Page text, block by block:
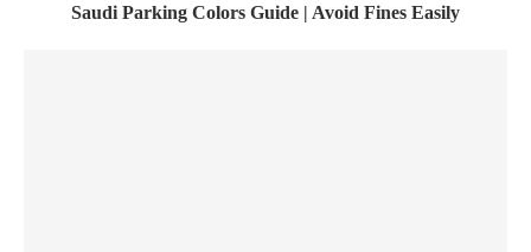
Saudi Parking Colors Guide | Avoid Fines Easily